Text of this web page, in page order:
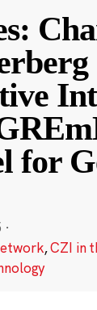
for
·
,CZI in